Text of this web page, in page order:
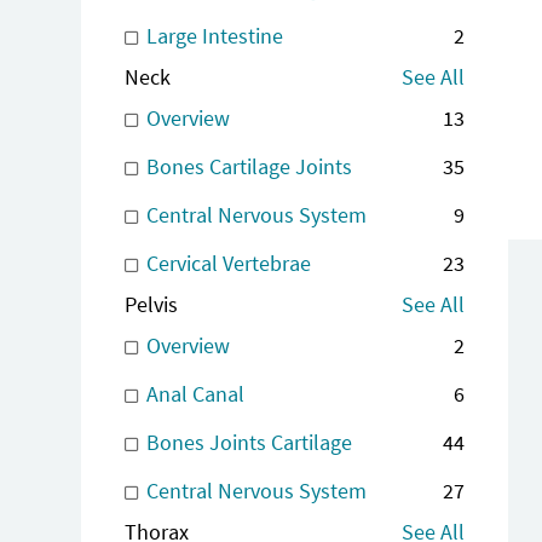
Large Intestine
2
Neck
See All
Overview
13
Bones Cartilage Joints
35
Central Nervous System
9
Cervical Vertebrae
23
Pelvis
See All
Overview
2
Anal Canal
6
Bones Joints Cartilage
44
Central Nervous System
27
Thorax
See All